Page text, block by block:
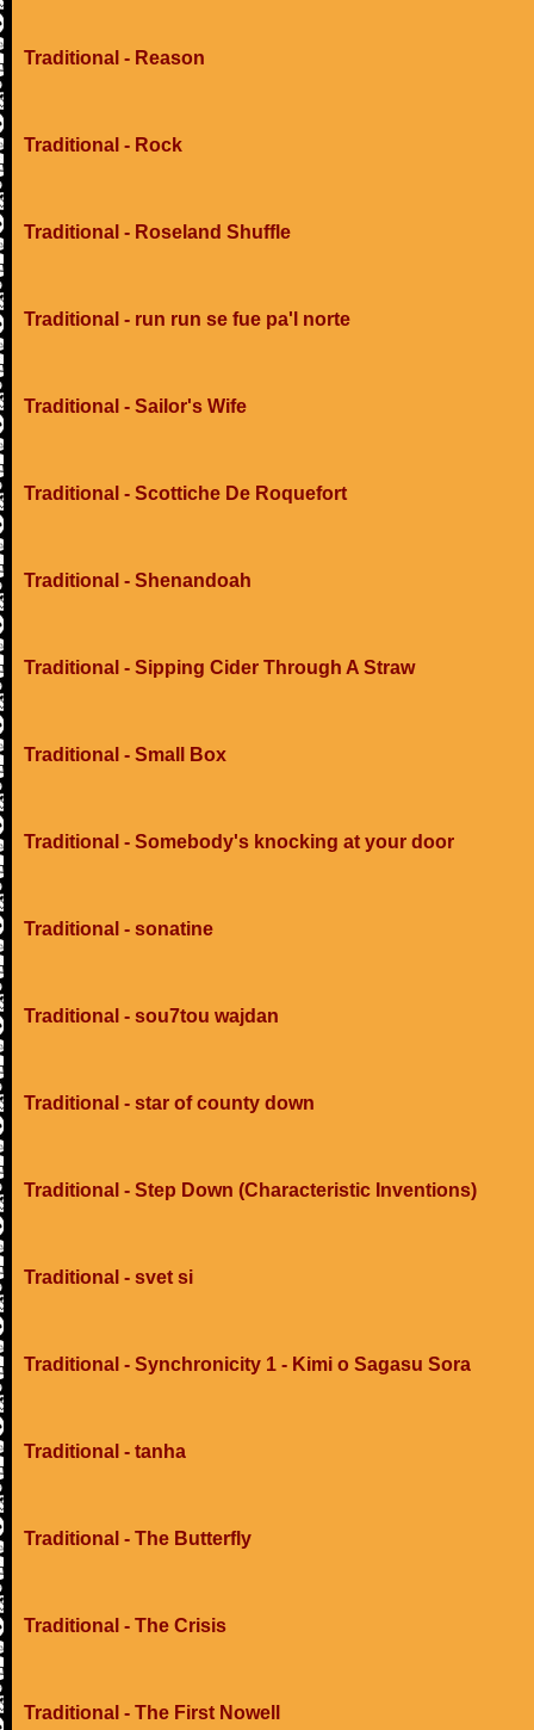
Traditional - Reason
Traditional - Rock
Traditional - Roseland Shuffle
Traditional - run run se fue pa'l norte
Traditional - Sailor's Wife
Traditional - Scottiche De Roquefort
Traditional - Shenandoah
Traditional - Sipping Cider Through A Straw
Traditional - Small Box
Traditional - Somebody's knocking at your door
Traditional - sonatine
Traditional - sou7tou wajdan
Traditional - star of county down
Traditional - Step Down (Characteristic Inventions)
Traditional - svet si
Traditional - Synchronicity 1 - Kimi o Sagasu Sora
Traditional - tanha
Traditional - The Butterfly
Traditional - The Crisis
Traditional - The First Nowell